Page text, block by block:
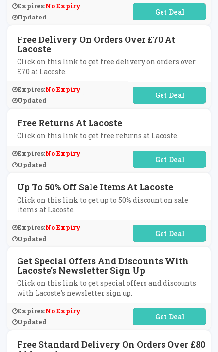
Expires:No Expiry
Updated
No Code Required
Free Delivery On Orders Over £70 At
Lacoste
Click on this link to get free delivery on orders over
£70 at Lacoste.
Expires:No Expiry
Updated
No Code Required
Free Returns At Lacoste
Click on this link to get free returns at Lacoste.
Expires:No Expiry
Updated
No Code Required
Up To 50% Off Sale Items At Lacoste
Click on this link to get up to 50% discount on sale
items at Lacoste.
Expires:No Expiry
Updated
No Code Required
Get Special Offers And Discounts With
Lacoste's Newsletter Sign Up
Click on this link to get special offers and discounts
with Lacoste's newsletter sign up.
Expires:No Expiry
Updated
No Code Required
Free Standard Delivery On Orders Over £80